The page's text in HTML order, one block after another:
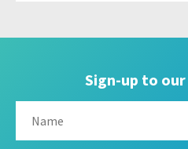
Sign-up to